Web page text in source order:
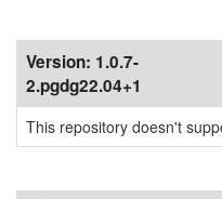
Version: 1.0.7-
2.pgdg22.04+1
This repository doesn't